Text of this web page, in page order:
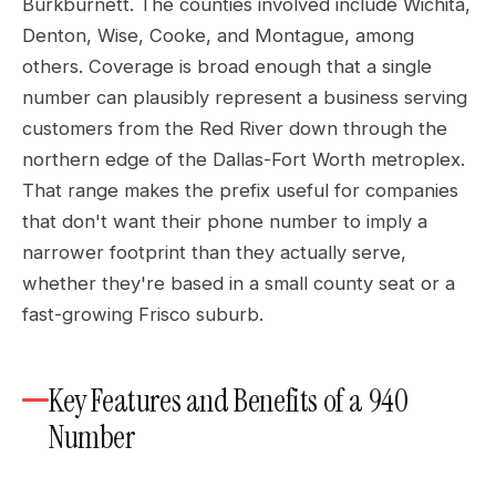
Denton, Wise, Cooke, and Montague, among
others. Coverage is broad enough that a single
number can plausibly represent a business serving
customers from the Red River down through the
northern edge of the Dallas-Fort Worth metroplex.
That range makes the prefix useful for companies
that don't want their phone number to imply a
narrower footprint than they actually serve,
whether they're based in a small county seat or a
fast-growing Frisco suburb.
Key Features and Benefits of a 940
Number